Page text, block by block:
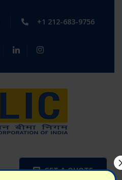
+1 212-683-9756
GET A QUOTE